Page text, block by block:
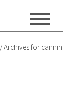
/Archives for